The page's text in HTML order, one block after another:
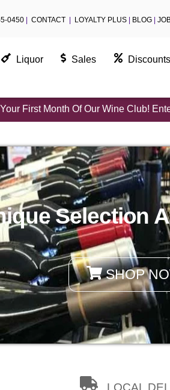
0450 CONTACT LOYALTY PLUS BLOG
Liquor Sales Discounts
First Month Of Our Wine Club!
Selection
SHOP
LOCAL